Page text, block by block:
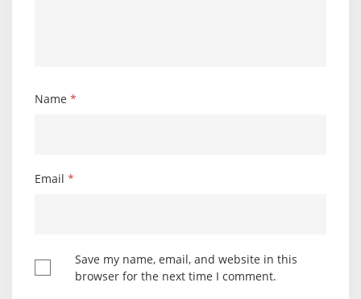
Name *
Email *
Save my name, email, and website in this
browser for the next time I comment.